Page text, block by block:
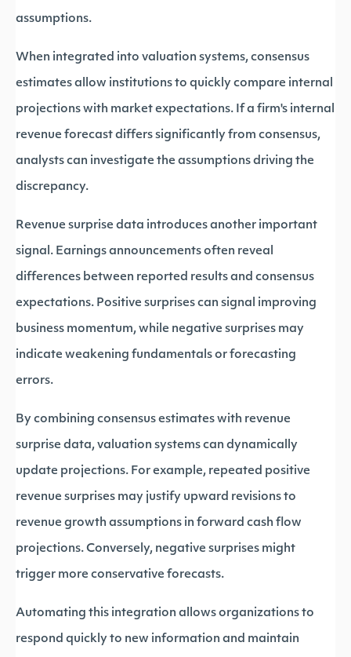
assumptions.
When integrated into valuation systems, consensus
estimates allow institutions to quickly compare internal
projections with market expectations. If a firm's internal
revenue forecast differs significantly from consensus,
analysts can investigate the assumptions driving the
discrepancy.
Revenue surprise data introduces another important
signal. Earnings announcements often reveal
differences between reported results and consensus
expectations. Positive surprises can signal improving
business momentum, while negative surprises may
indicate weakening fundamentals or forecasting
errors.
By combining consensus estimates with revenue
surprise data, valuation systems can dynamically
update projections. For example, repeated positive
revenue surprises may justify upward revisions to
revenue growth assumptions in forward cash flow
projections. Conversely, negative surprises might
trigger more conservative forecasts.
Automating this integration allows organizations to
respond quickly to new information and maintain